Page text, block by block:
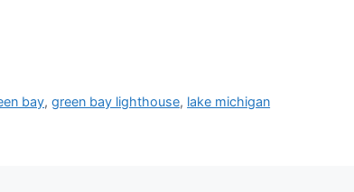
bay,green bay lighthouse, lake michigan